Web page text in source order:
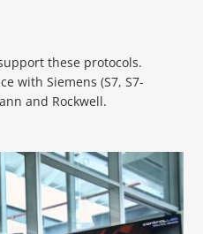
these protocols.
with Siemens (S7, S7-
and Rockwell.